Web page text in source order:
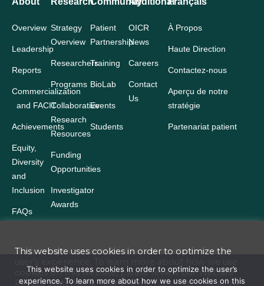
Overview
Leadership
Reports
Commercialization
and FACIT
Achievements
Equity,
Diversity
and
Inclusion
FAQs
Strategy
Overview
Researchers
Programs
Collaborative
Research
Resources
Funding
Opportunities
Investigator
Awards
Patient
Partnership
Training
BioLab
Events
Students
OICR
News
Careers
Contact
Us
À Propos
Haute Direction
Contactez-nous
Aperçu de notre
stratégie
Partenariat patient
Terms and Conditions
This website uses cookies in order to optimize the
cookies on this website, please review our Website
Privacy Statement . Your browser settings may allow
This website uses cookies in order to optimize the user’s
experience. To learn more about how we use cookies on this